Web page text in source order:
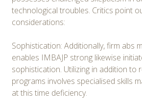
technological troubles. Critics point
considerations:
Sophistication: Additionally, firm abs
enables IMBAJP strong likewise
sophistication. Utilizing in addition to
programs involves specialised skills
at this time deficiency.